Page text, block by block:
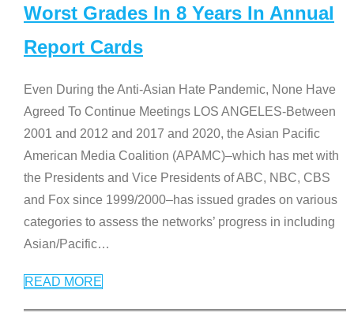
Worst Grades In 8 Years In Annual
Report Cards
Even During the Anti-Asian Hate Pandemic, None Have
Agreed To Continue Meetings LOS ANGELES-Between
2001 and 2012 and 2017 and 2020, the Asian Pacific
American Media Coalition (APAMC)–which has met with
the Presidents and Vice Presidents of ABC, NBC, CBS
and Fox since 1999/2000–has issued grades on various
categories to assess the networks’ progress in including
Asian/Pacific…
READ MORE